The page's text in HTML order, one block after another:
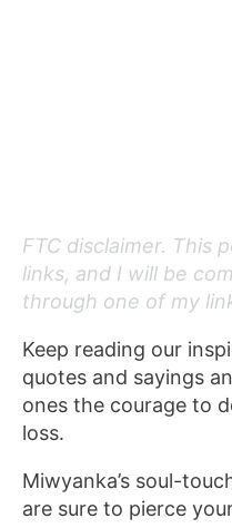
FTC disclaimer. This
links, and I will be
through one of my
Keep reading our
quotes and sayings
ones the courage to
loss.
Miwyanka’s soul-
are sure to pierce